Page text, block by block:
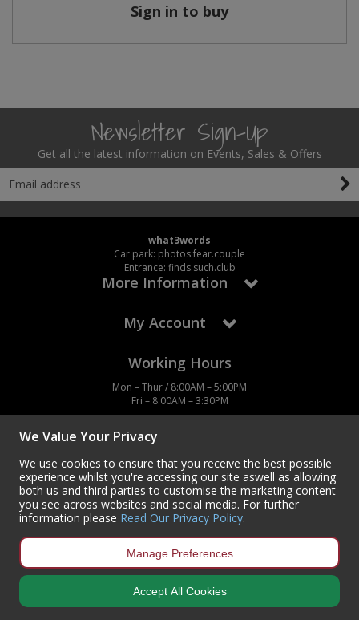
Sign in to buy
Newsletter Sign-Up
Get all the latest information on Events, Sales & Offers
what3words
Car park: photos.fear.couple
Entrance: finds.such.club
More Information
My Account
Working Hours
Mon – Thur / 8:00AM – 5:00PM
Fri – 8:00AM – 3:30PM
Contact Us
Centurion Europe Ltd
Centurion House,
Hunt Lane, Doncaster,
South Yorkshire
DN5 9SH, UK
(+44) 01302 788700
sales@centurioneurope.co.uk
We Value Your Privacy
We use cookies to ensure that you receive the best possible
experience whilst you're accessing our site aswell as allowing
both us and third parties to customise the marketing content
you see across websites and social media. For further
information please Read Our Privacy Policy.
Manage Preferences
Accept All Cookies